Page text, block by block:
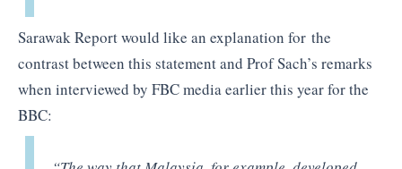
Sarawak Report would like an explanation for the
contrast between this statement and Prof Sach’s remarks
when interviewed by FBC media earlier this year for the
BBC: